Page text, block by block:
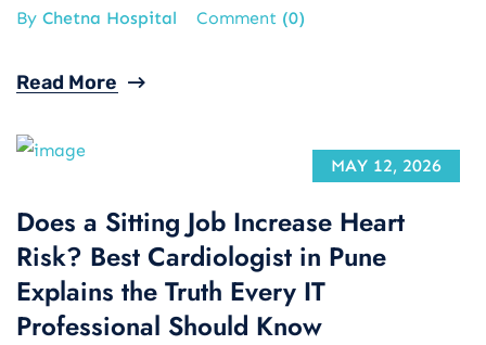
By Chetna Hospital Comment (0)
Read More
MAY 12, 2026
Does a Sitting Job Increase Heart
Risk? Best Cardiologist in Pune
Explains the Truth Every IT
Professional Should Know